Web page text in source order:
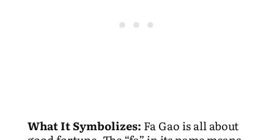
What It Symbolizes: Fa Gao is all about